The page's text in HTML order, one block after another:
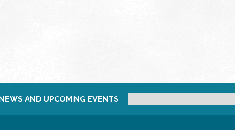
NEWS AND UPCOMING EVENTS